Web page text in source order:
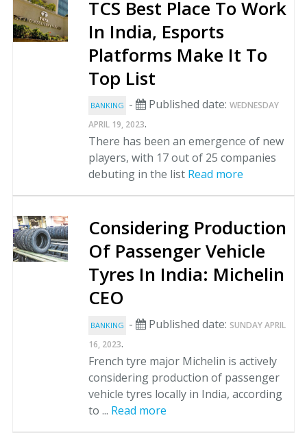
TCS Best Place To Work
In India, Esports
Platforms Make It To
Top List
BANKING - Published date: WEDNESDAY
APRIL 19, 2023.
There has been an emergence of new
players, with 17 out of 25 companies
debuting in the list Read more
Considering Production
Of Passenger Vehicle
Tyres In India: Michelin
CEO
BANKING - Published date: SUNDAY APRIL
16, 2023.
French tyre major Michelin is actively
considering production of passenger
vehicle tyres locally in India, according
to ... Read more